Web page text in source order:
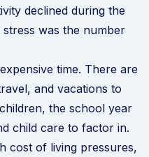
declined during the
was the number
time. There are
and vacations to
the school year
child care to factor in.
cost of living pressures,